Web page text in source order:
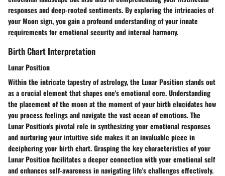
responses and deep-rooted sentiments. By exploring the intricacies of
your Moon sign, you gain a profound understanding of your innate
requirements for emotional security and internal harmony.
Birth Chart Interpretation
Lunar Position
Within the intricate tapestry of astrology, the Lunar Position stands out
as a crucial element that shapes one's emotional core. Understanding
the placement of the moon at the moment of your birth elucidates how
you process feelings and navigate the vast ocean of emotions. The
Lunar Position's pivotal role in synthesizing your emotional responses
and nurturing your intuitive side makes it an invaluable piece in
deciphering your birth chart. Grasping the key characteristics of your
Lunar Position facilitates a deeper connection with your emotional self
and enhances self-awareness in navigating life's challenges effectively.